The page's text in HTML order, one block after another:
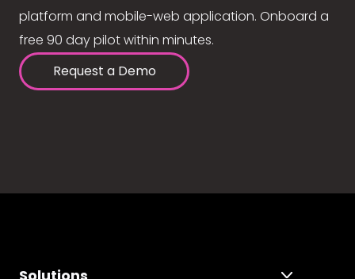
platform and mobile-web application. Onboard a
free 90 day pilot within minutes.
Request a Demo
Solutions